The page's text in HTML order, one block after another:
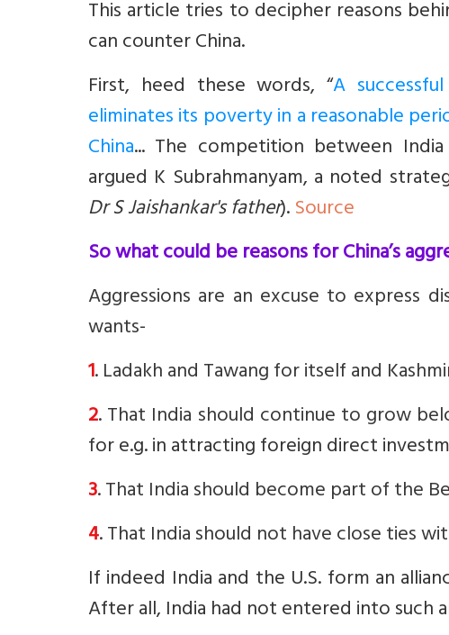
This article tries to decipher reasons
can counter China.
First, heed these words, “A
eliminates its poverty in a reasonable
China... The competition between
argued K Subrahmanyam, a noted
Dr S Jaishankar's father).Source
So what could be reasons for China’s
Aggressions are an excuse to express
wants-
1. Ladakh and Tawang for itself and
2. That India should continue to grow
for e.g. in attracting foreign direct
3. That India should become part of the
4. That India should not have close ties
If indeed India and the U.S. form an
After all, India had not entered into such